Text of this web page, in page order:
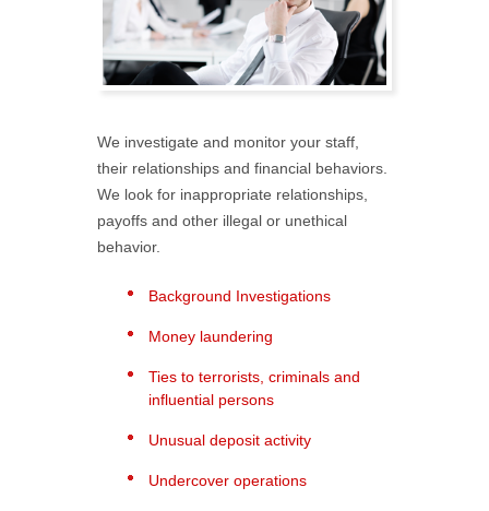
We investigate and monitor your staff,
their relationships and financial behaviors.
We look for inappropriate relationships,
payoffs and other illegal or unethical
behavior.
Background Investigations
Money laundering
Ties to terrorists, criminals and
influential persons
Unusual deposit activity
Undercover operations